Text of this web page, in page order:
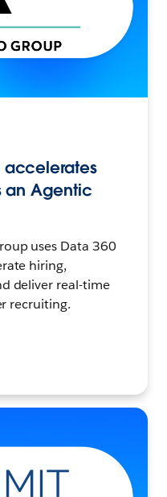
accelerates
an Agentic
uses Data 360
hiring,
deliver real-time
recruiting.